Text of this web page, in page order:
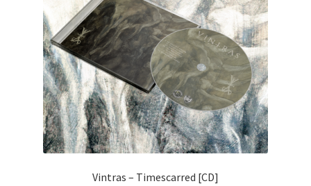
Vintras – Timescarred [CD]